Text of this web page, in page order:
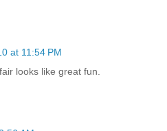
at 11:54 PM
looks like great fun.